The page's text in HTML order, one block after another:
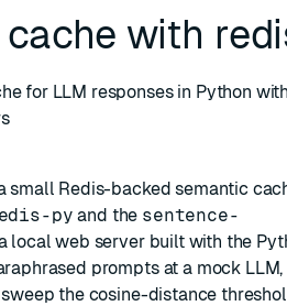
with
for LLM responses in Python with
small Redis-backed semantic
py and the sentence-
local web server built with the
prompts at a mock LLM,
the cosine-distance